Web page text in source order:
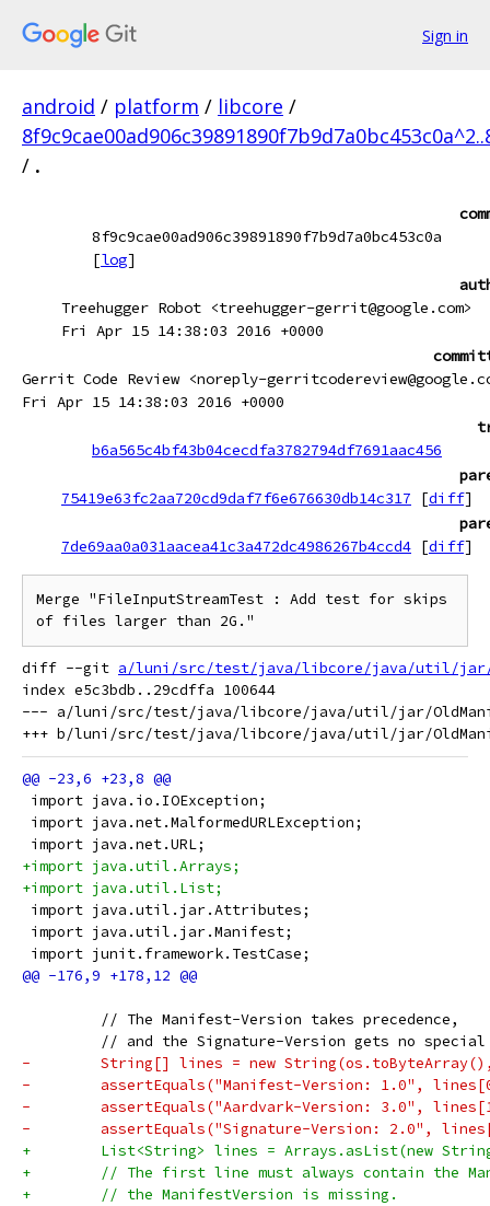
Sign in
android / platform / libcore /
/ .
8f9c9cae00ad906c39891890f7b9d7a0bc453c0a
[log]
Treehugger Robot <treehugger-gerrit@google.com>
Fri Apr 15 14:38:03 2016 +0000
Gerrit Code Review <noreply-
Fri Apr 15 14:38:03 2016 +0000
b6a565c4bf43b04cecdfa3782794df7691aac456
75419e63fc2aa720cd9daf7f6e676630db14c317
[diff]
7de69aa0a031aacea41c3a472dc4986267b4ccd4 [diff]
Merge "FileInputStreamTest : Add test for skips
of files larger than 2G."
diff --git a/luni/src/test/java/libcore/java/util/jar/
index e5c3bdb..29cdffa 100644
--- a/luni/src/test/java/libcore/java/util/jar/
import java.io.IOException;
import java.net.MalformedURLException;
import java.net.URL;
+import java.util.Arrays;
+import java.util.List;
import java.util.jar.Attributes;
import java.util.jar.Manifest;
import junit.framework.TestCase;
         // The Manifest-Version takes precedence,
// and the Signature-Version gets no
-        String[] lines = new
-        assertEquals("Manifest-Version: 1.0",
-        assertEquals("Aardvark-Version: 3.0",
-        assertEquals("Signature-Version: 2.0",
+        List<String> lines = Arrays.asList(new
+        // The first line must always contain the
+        // the ManifestVersion is missing.